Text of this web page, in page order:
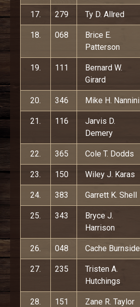
17. 279 Ty D. Allred
18. 068
Brice E.
Patterson
19. 111
Bernard W.
Girard
20. 346 Mike H. Nannini
21. 116
Jarvis D.
Demery
22. 365 Cole T. Dodds
23. 150 Wiley J. Karas
24. 383 Garrett K. Shell
25. 343
Bryce J.
Harrison
26. 048 Cache Burnside
27. 235
Tristen A.
Hutchings
28. 151 Zane R. Taylor